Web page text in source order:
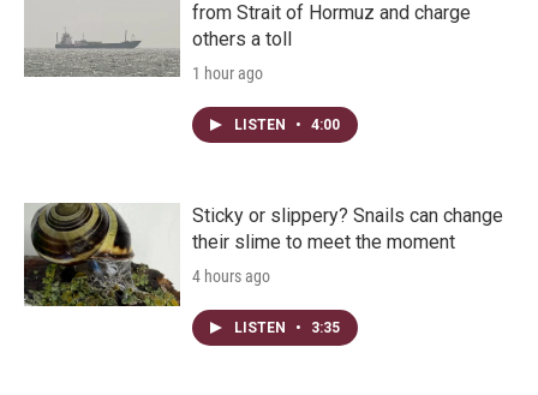
from Strait of Hormuz and charge
others a toll
1 hour ago
LISTEN • 4:00
Sticky or slippery? Snails can change
their slime to meet the moment
4 hours ago
LISTEN • 3:35